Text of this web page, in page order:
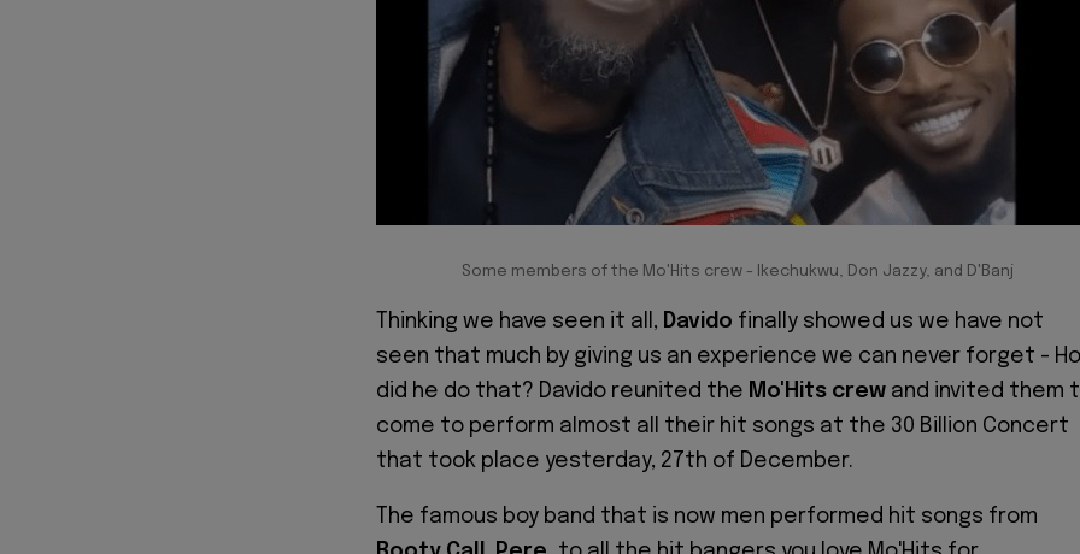
Some members of the Mo'Hits crew - Ikechukwu, Don Jazzy, and D'Banj
Thinking we have seen it all, Davido finally showed us we have not
seen that much by giving us an experience we can never forget -
did he do that? Davido reunited the Mo'Hits crew and invited them
come to perform almost all their hit songs at the 30 Billion Concert
that took place yesterday, 27th of December.
The famous boy band that is now men performed hit songs from